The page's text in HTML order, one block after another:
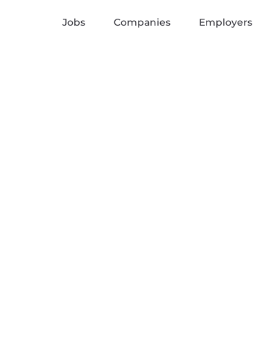
Jobs Companies Employers